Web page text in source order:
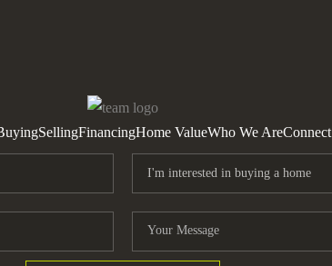
SellingFinancingHome ValueWho We AreConnect